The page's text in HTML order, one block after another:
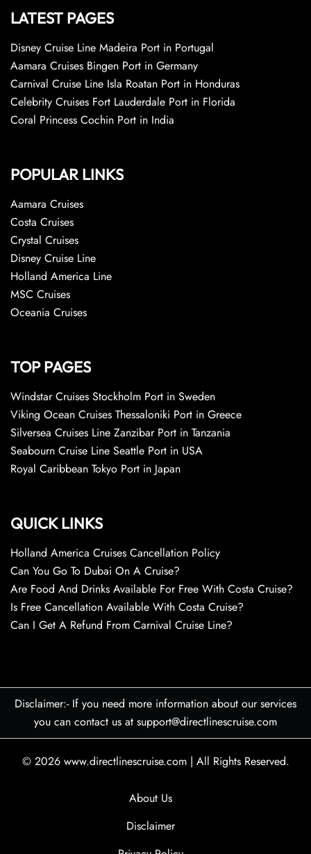
LATEST PAGES
Disney Cruise Line Madeira Port in Portugal
Aamara Cruises Bingen Port in Germany
Carnival Cruise Line Isla Roatan Port in Honduras
Celebrity Cruises Fort Lauderdale Port in Florida
Coral Princess Cochin Port in India
POPULAR LINKS
Aamara Cruises
Costa Cruises
Crystal Cruises
Disney Cruise Line
Holland America Line
MSC Cruises
Oceania Cruises
TOP PAGES
Windstar Cruises Stockholm Port in Sweden
Viking Ocean Cruises Thessaloniki Port in Greece
Silversea Cruises Line Zanzibar Port in Tanzania
Seabourn Cruise Line Seattle Port in USA
Royal Caribbean Tokyo Port in Japan
QUICK LINKS
Holland America Cruises Cancellation Policy
Can You Go To Dubai On A Cruise?
Are Food And Drinks Available For Free With Costa Cruise?
Is Free Cancellation Available With Costa Cruise?
Can I Get A Refund From Carnival Cruise Line?
Disclaimer:- If you need more information about our services
you can contact us at support@directlinescruise.com
© 2026 www.directlinescruise.com | All Rights Reserved.
About Us
Disclaimer